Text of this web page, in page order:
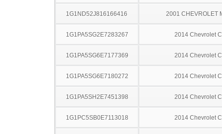
1G1ND52J816166416 2001 CHEVROLET
1G1PA5SG2E7283267 2014 Chevrolet
1G1PA5SG6E7177369 2014 Chevrolet
1G1PA5SG6E7180272 2014 Chevrolet
1G1PA5SH2E7451398 2014 Chevrolet
1G1PC5SB0E7113018 2014 Chevrolet